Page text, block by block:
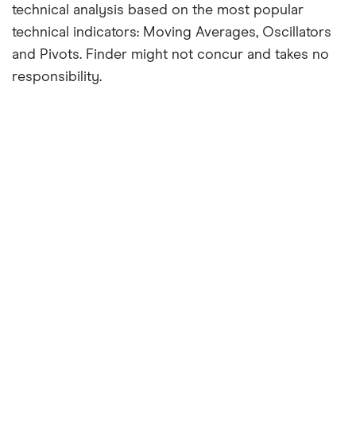
technical analysis based on the most popular
technical indicators: Moving Averages, Oscillators
and Pivots. Finder might not concur and takes no
responsibility.